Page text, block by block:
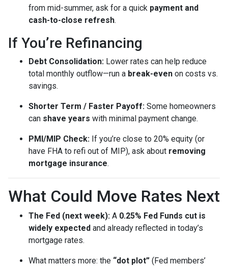
from mid-summer, ask for a quick payment and
cash-to-close refresh.
If You’re Refinancing
Debt Consolidation: Lower rates can help reduce
total monthly outflow—run a break-even on costs vs.
savings.
Shorter Term / Faster Payoff: Some homeowners
can shave years with minimal payment change.
PMI/MIP Check: If you’re close to 20% equity (or
have FHA to refi out of MIP), ask about removing
mortgage insurance.
What Could Move Rates Next
The Fed (next week): A 0.25% Fed Funds cut is
widely expected and already reflected in today’s
mortgage rates.
What matters more: the “dot plot” (Fed members’